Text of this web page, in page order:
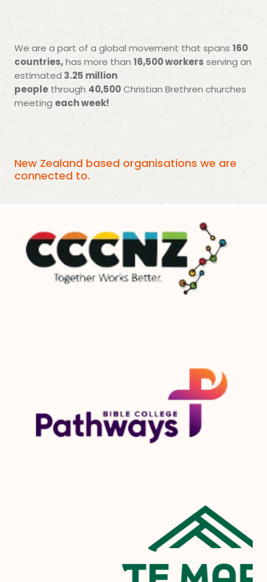
We are a part of a global movement that spans 160
countries,has more than 16,500 workers serving an
estimated 3.25 million
people through 40,500Christian Brethren churches
meeting each week!
New Zealand based organisations we are
connected to.